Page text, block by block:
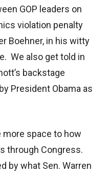
GOP leaders on
violation penalty
Boehner, in his witty
We also get told in
backstage
President Obama as
space to how
through Congress.
by what Sen. Warren